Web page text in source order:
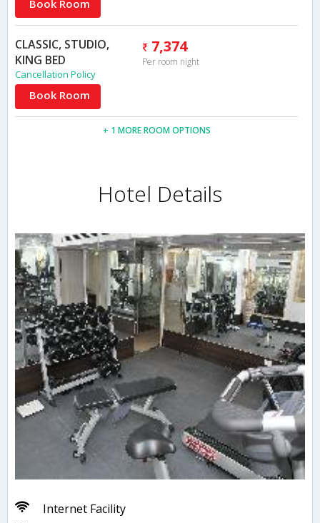
Book Room
CLASSIC, STUDIO,
KING BED
7,374
Per room night
Cancellation Policy
Book Room
+ 1 MORE ROOM OPTIONS
Hotel Details
Internet Facility